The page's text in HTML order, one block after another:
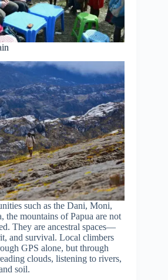
such as the Dani, Moni,
the mountains of Papua are not
They are ancestral spaces—
and survival. Local climbers
GPS alone, but through
clouds, listening to rivers,
soil.